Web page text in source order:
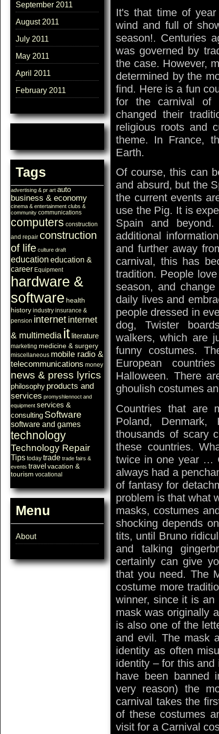
September 2011
August 2011
July 2011
May 2011
April 2011
February 2011
Tags
advertising & pr art auto
business & economy
cinema & entertainment clubs &
community communications
computers construction
and repair construction
of life culture draft
education education &
career Equipment
hardware &
software health
history industry insurance &
pension internet internet
& multimedia it literature
marketing medicine & surgery
miscellaneous mobile radio &
telecommunications money
news & press lyrics
philosophy products and
services promyshlennoct and
equipment services &
consulting Software
software and games
technology
Technology Repair
Tips today trade trade fairs &
events travel vacation &
tourism vocational
Menu
About
It's that time of
wind and full of
season!. Centuries
was governed by
the case. However,
determined by the
find. Here is a fun
for the carnival of
changed their
religious roots and
theme. In France,
Earth.
Of course, this can
and absurd, but the
the current events
use the Pig. It is
Spain and
additional
and further away
carnival, this has
tradition. People
season, and
daily lives and
people dressed in
dog, Twister
walkers, which are
funny costumes.
European
Halloween. There
ghoulish costumes
Countries that are
Poland,
thousands of scary
these countries.
twice in one year …
always had a
of fantasy for
problem is that what
masks, costumes
shocking depends
tits, until Bruno
and talking
certainly can give
that you need. The
costume more
winner, since it is an
mask was originally
is also one of the
and evil. The mask
identity as often
identity – for this
have been banned
very reason) the
carnival takes the
of these costumes
visit for a Carnival